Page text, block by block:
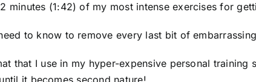
minutes (1:42) of my most intense exercises for
to know to remove every last bit of
that I use in my hyper-expensive personal training